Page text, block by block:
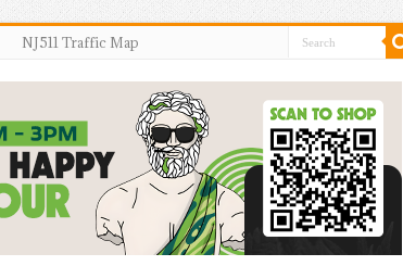
NJ511 Traffic Map